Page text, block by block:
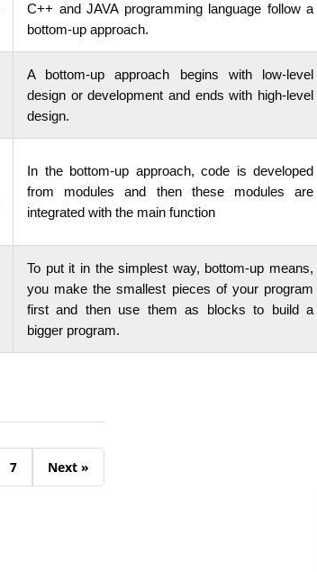
C++ and JAVA programming language follow a
bottom-up approach.
A bottom-up approach begins with low-level
design or development and ends with high-level
design.
In the bottom-up approach, code is developed
from modules and then these modules are
integrated with the main function
To put it in the simplest way, bottom-up means,
you make the smallest pieces of your program
first and then use them as blocks to build a
bigger program.
7 Next »